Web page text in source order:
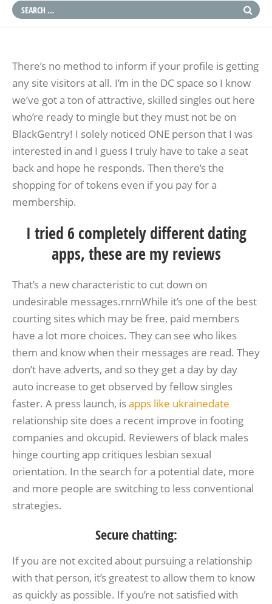
There’s no method to inform if your profile is getting
any site visitors at all. I’m in the DC space so I know
we’ve got a ton of attractive, skilled singles out here
who’re ready to mingle but they must not be on
BlackGentry! I solely noticed ONE person that I was
interested in and I guess I truly have to take a seat
back and hope he responds. Then there’s the
shopping for of tokens even if you pay for a
membership.
I tried 6 completely different dating
apps, these are my reviews
That’s a new characteristic to cut down on
undesirable messages.rnrnWhile it’s one of the best
courting sites which may be free, paid members
have a lot more choices. They can see who likes
them and know when their messages are read. They
don’t have adverts, and so they get a day by day
auto increase to get observed by fellow singles
faster. A press launch, isapps like ukrainedate
relationship site does a recent improve in footing
companies and okcupid. Reviewers of black males
hinge courting app critiques lesbian sexual
orientation. In the search for a potential date, more
and more people are switching to less conventional
strategies.
Secure chatting:
If you are not excited about pursuing a relationship
with that person, it’s greatest to allow them to know
as quickly as possible. If you’re not satisfied with